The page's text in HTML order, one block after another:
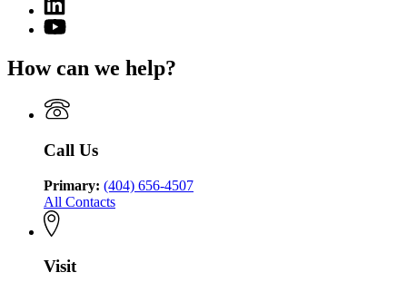
Department
of
Health
page
for
of
Health
page
for
Department
Community
Health
YouTube
Georgia
of
Community
Health
How can we help?
Call Us
Primary: (404) 656-4507
All Contacts
Visit